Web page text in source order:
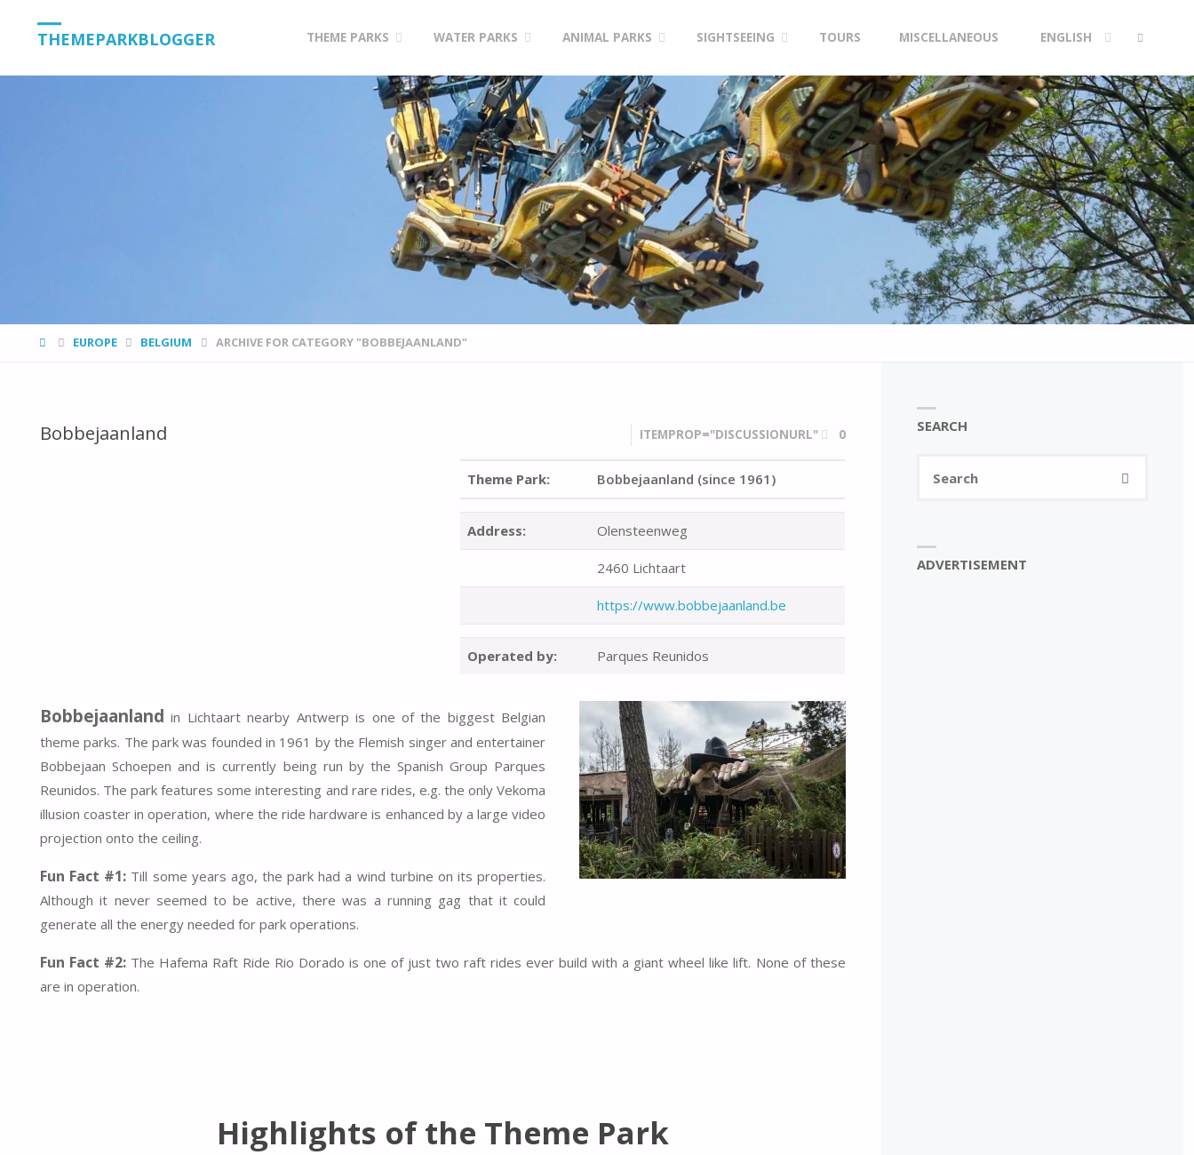
THEMEPARKBLOGGER THEME PARKS WATER PARKS ANIMAL PARKS SIGHTSEEING TOURS MISCELLANEOUS ENGLISH
SEARCH
HOMEEUROPE BELGIUM ARCHIVE FOR CATEGORY "BOBBEJAANLAND"
Bobbejaanland ITEMPROP="DISCUSSIONURL" 0
Theme Park: Bobbejaanland (since 1961)
Address: Olensteenweg
2460 Lichtaart
https://www.bobbejaanland.be
Operated by: Parques Reunidos
Bobbejaanland in Lichtaart nearby Antwerp is one of the biggest Belgian
theme parks. The park was founded in 1961 by the Flemish singer and entertainer
Bobbejaan Schoepen and is currently being run by the Spanish Group Parques
Reunidos. The park features some interesting and rare rides, e.g. the only Vekoma
illusion coaster in operation, where the ride hardware is enhanced by a large video
projection onto the ceiling.
Fun Fact #1: Till some years ago, the park had a wind turbine on its properties.
Although it never seemed to be active, there was a running gag that it could
generate all the energy needed for park operations.
Fun Fact #2:The Hafema Raft Ride Rio Dorado is one of just two raft rides ever build with a giant wheel like lift. None of these
are in operation.
Highlights of the Theme Park
SEARCH
SEARCH
ADVERTISEMENT